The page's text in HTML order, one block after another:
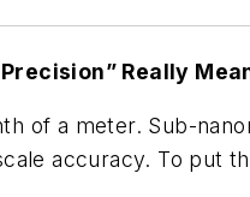
Really
of a meter. Sub-
accuracy. To put